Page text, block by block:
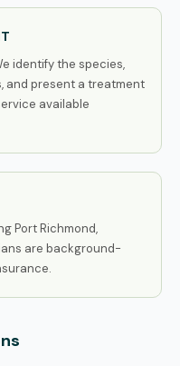
identify the species,
and present a treatment
available
Port Richmond,
are background-